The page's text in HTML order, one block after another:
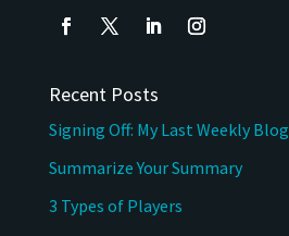
Recent Posts
Signing Off: My Last Weekly Blog
Summarize Your Summary
3 Types of Players